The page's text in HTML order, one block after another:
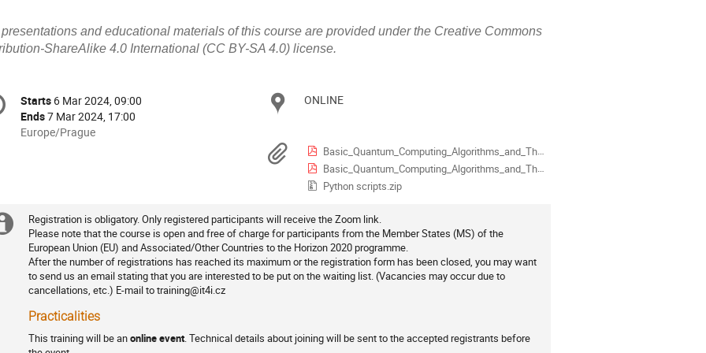
and educational materials of this course are provided under the Creative Commons
ShareAlike 4.0 International (CC BY-SA 4.0) license.
Date/Time
Starts 6 Mar 2024, 09:00
Ends7 Mar 2024, 17:00
All
Europe/Prague
Location
ONLINE
Materials
Basic_Quantum_Computing_Algorithms_and_Their_Implementation_in_Qiskit_(slides)-annotated.pdf
Basic_Quantum_Computing_Algorithms_and_Their_Implementation_in_Qiskit_(slides).pdf
Python scripts.zip
Extra
information
Registration
Registration is obligatory. Only registered participants will receive the Zoom link.
Please note that the course is open and free of charge for participants from the Member States (MS) of the
European Union (EU) and Associated/Other Countries to the Horizon 2020 programme.
After the number of registrations has reached its maximum or the registration form has been closed, you may want
to send us an email stating that you are interested to be put on the waiting list. (Vacancies may occur due to
cancellations, etc.) E-mail to training@it4i.cz
Practicalities
This training will be anonline event. Technical details about joining will be sent to the accepted registrants before